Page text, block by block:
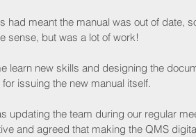
had meant the manual was out of date,
sense, but was a lot of work!
learn new skills and designing the
issuing the new manual itself.
updating the team during our regular
and agreed that making the QMS